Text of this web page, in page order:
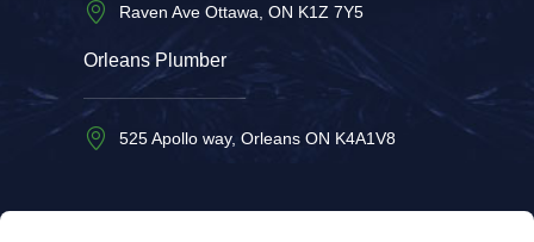
Raven Ave Ottawa, ON K1Z 7Y5
Orleans Plumber
525 Apollo way, Orleans ON K4A1V8